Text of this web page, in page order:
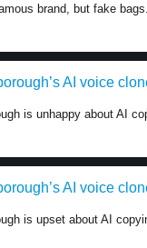
brand, but fake
AI voice
is unhappy about AI
AI voice
is upset about AI